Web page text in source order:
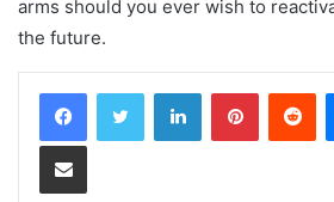
arms should you ever wish to
the future.
LinkedInPinterest
Share via Email